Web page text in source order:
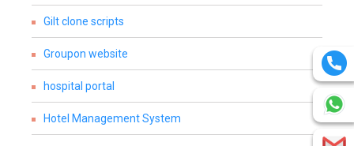
Gilt clone scripts
Groupon website
hospital portal
Hotel Management System